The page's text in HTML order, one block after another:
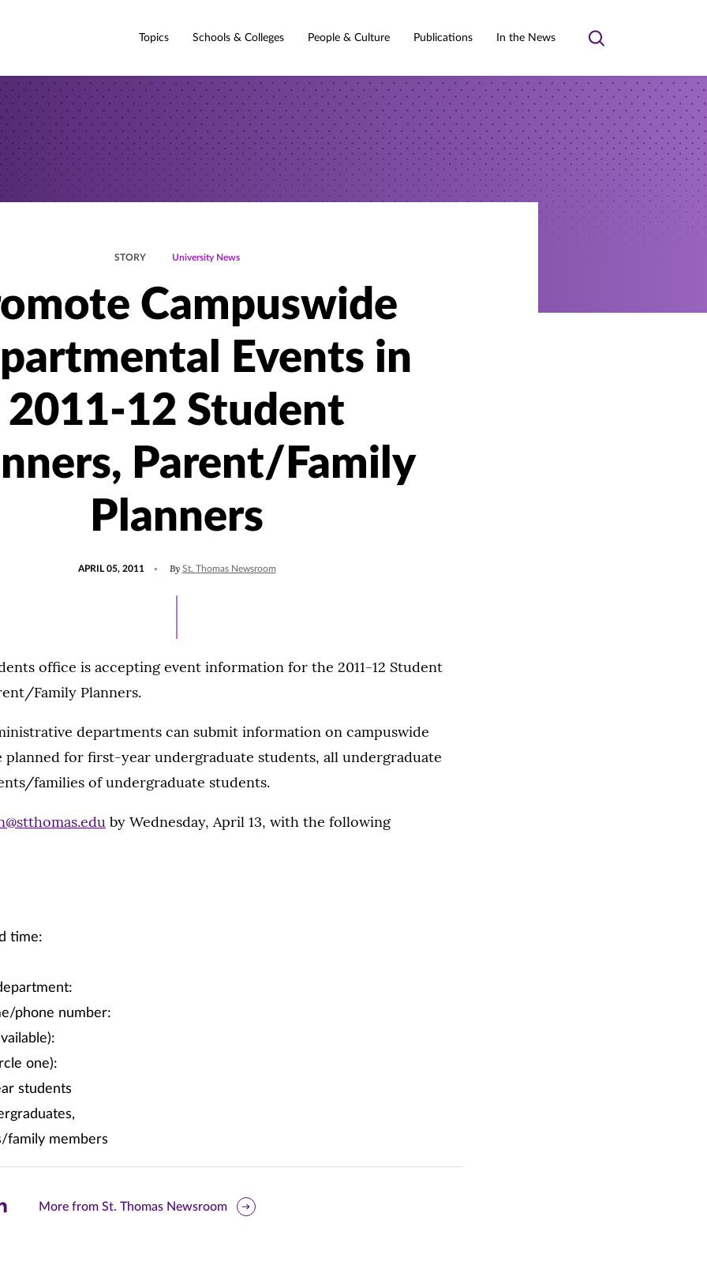
Topics Schools & Colleges People & Culture Publications In the News
Toggle
STORY University News
Campuswide
Events in
2011-12 Student
Parent/Family
Planners
APRIL 05, 2011 By St. Thomas Newsroom
office is accepting event information for the 2011-12 Student
Family Planners.
departments can submit information on campuswide
planned for first-year undergraduate students, all undergraduate
families of undergraduate students.
by Wednesday, April 13, with the following
time:
phone number:
one):
students
family members
More from St. Thomas Newsroom